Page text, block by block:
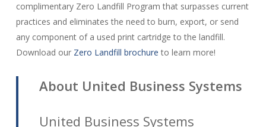
complimentary Zero Landfill Program that surpasses current
practices and eliminates the need to burn, export, or send
any component of a used print cartridge to the landfill.
Download our Zero Landfill brochure to learn more!
About United Business Systems
United Business Systems